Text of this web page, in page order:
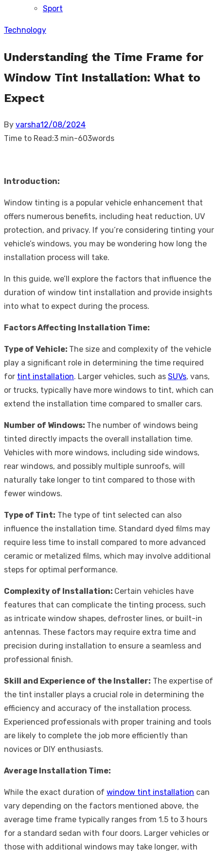
Sport
Technology
Understanding the Time Frame for
Window Tint Installation: What to
Expect
By varshaPosted
on
12/08/2024
Time to Read:3 min-603words
Introduction:
Window tinting is a popular vehicle enhancement that
offers numerous benefits, including heat reduction, UV
protection, and privacy. If you’re considering tinting your
vehicle’s windows, you may be wondering how long the
installation process will take.
In this guide, we’ll explore the factors that influence the
duration of window tint installation and provide insights
into what to expect during the process.
Factors Affecting Installation Time:
Type of Vehicle: The size and complexity of the vehicle
play a significant role in determining the time required
for tint installation. Larger vehicles, such as SUVs, vans,
or trucks, typically have more windows to tint, which can
extend the installation time compared to smaller cars.
Number of Windows: The number of windows being
tinted directly impacts the overall installation time.
Vehicles with more windows, including side windows,
rear windows, and possibly multiple sunroofs, will
naturally take longer to tint compared to those with
fewer windows.
Type of Tint: The type of tint selected can also
influence the installation time. Standard dyed films may
require less time to install compared to more advanced
ceramic or metalized films, which may involve additional
steps for optimal performance.
Complexity of Installation: Certain vehicles have
features that can complicate the tinting process, such
as intricate window shapes, defroster lines, or built-in
antennas. These factors may require extra time and
precision during installation to ensure a seamless and
professional finish.
Skill and Experience of the Installer: The expertise of
the tint installer plays a crucial role in determining the
efficiency and accuracy of the installation process.
Experienced professionals with proper training and tools
are likely to complete the job more efficiently than
novices or DIY enthusiasts.
Average Installation Time:
While the exact duration of window tint installation can
vary depending on the factors mentioned above, the
average time frame typically ranges from 1.5 to 3 hours
for a standard sedan with four doors. Larger vehicles or
those with additional windows may take longer, with